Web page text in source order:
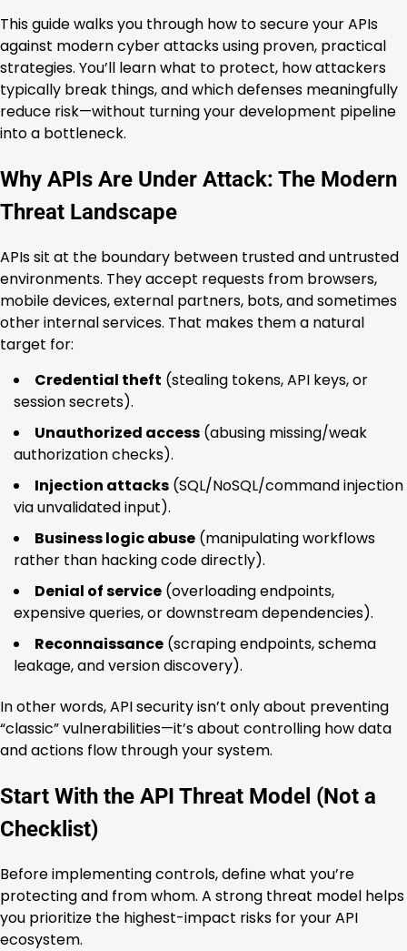
This guide walks you through how to secure your APIs
against modern cyber attacks using proven, practical
strategies. You’ll learn what to protect, how attackers
typically break things, and which defenses meaningfully
reduce risk—without turning your development pipeline
into a bottleneck.
Why APIs Are Under Attack: The Modern
Threat Landscape
APIs sit at the boundary between trusted and untrusted
environments. They accept requests from browsers,
mobile devices, external partners, bots, and sometimes
other internal services. That makes them a natural
target for:
Credential theft (stealing tokens, API keys, or
session secrets).
Unauthorized access (abusing missing/weak
authorization checks).
Injection attacks (SQL/NoSQL/command injection
via unvalidated input).
Business logic abuse (manipulating workflows
rather than hacking code directly).
Denial of service (overloading endpoints,
expensive queries, or downstream dependencies).
Reconnaissance (scraping endpoints, schema
leakage, and version discovery).
In other words, API security isn’t only about preventing
“classic” vulnerabilities—it’s about controlling how data
and actions flow through your system.
Start With the API Threat Model (Not a
Checklist)
Before implementing controls, define what you’re
protecting and from whom. A strong threat model helps
you prioritize the highest-impact risks for your API
ecosystem.